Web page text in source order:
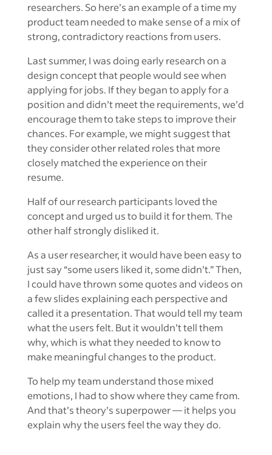
researchers. So here’s an example of a time my
product team needed to make sense of a mix of
strong, contradictory reactions from users.
Last summer, I was doing early research on a
design concept that people would see when
applying for jobs. If they began to apply for a
position and didn’t meet the requirements, we’d
encourage them to take steps to improve their
chances. For example, we might suggest that
they consider other related roles that more
closely matched the experience on their
resume.
Half of our research participants loved the
concept and urged us to build it for them. The
other half strongly disliked it.
As a user researcher, it would have been easy to
just say “some users liked it, some didn’t.” Then,
I could have thrown some quotes and videos on
a few slides explaining each perspective and
called it a presentation. That would tell my team
what the users felt. But it wouldn’t tell them
why, which is what they needed to know to
make meaningful changes to the product.
To help my team understand those mixed
emotions, I had to show where they came from.
And that’s theory’s superpower — it helps you
explain why the users feel the way they do.